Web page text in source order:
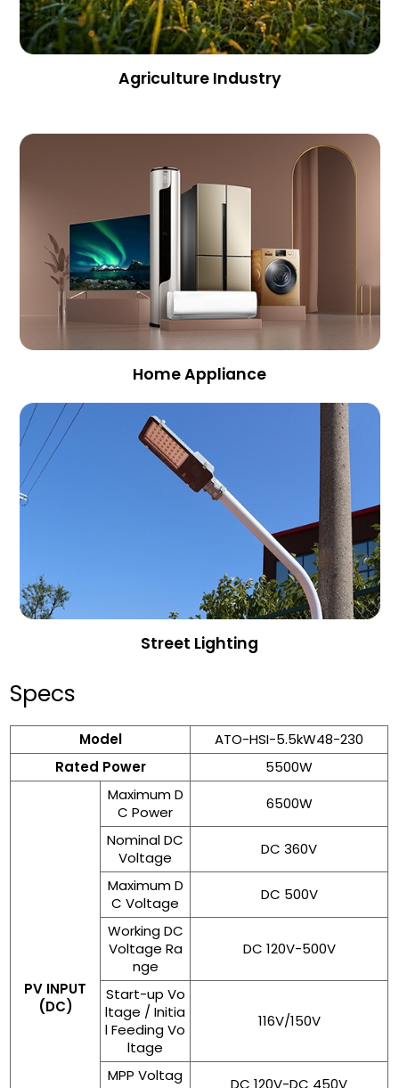
Agriculture Industry
Home Appliance
Street Lighting
Specs
Model
ATO-HSI-5.5kW48-230
Rated Power
5500W
PV INPUT
(DC)
Maximum D
C Power
6500W
Nominal DC
Voltage
DC 360V
Maximum D
C Voltage
DC 500V
Working DC
Voltage Ra
nge
DC 120V-500V
Start-up Vo
ltage / Initia
l Feeding Vo
ltage
116V/150V
MPP Voltag
DC 120V-DC 450V